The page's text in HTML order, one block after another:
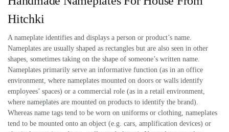
Hitchki
A nameplate identifies and displays a person or product’s name.
Nameplates are usually shaped as rectangles but are also seen in other
shapes, sometimes taking on the shape of someone’s written name.
Nameplates primarily serve an informative function (as in an office
environment, where nameplates mounted on doors or walls identify
employees’ spaces) or a commercial role (as in a retail environment,
where nameplates are mounted on products to identify the brand).
Whereas name tags tend to be worn on uniforms or clothing, nameplates
tend to be mounted onto an object (e.g. cars, amplification devices) or